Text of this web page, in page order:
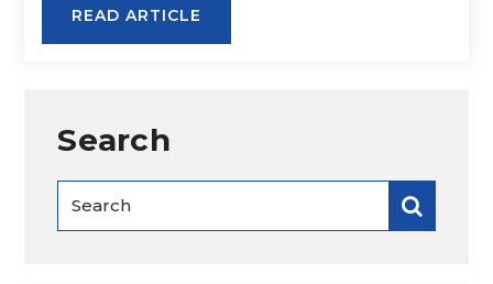
READ ARTICLE
Search